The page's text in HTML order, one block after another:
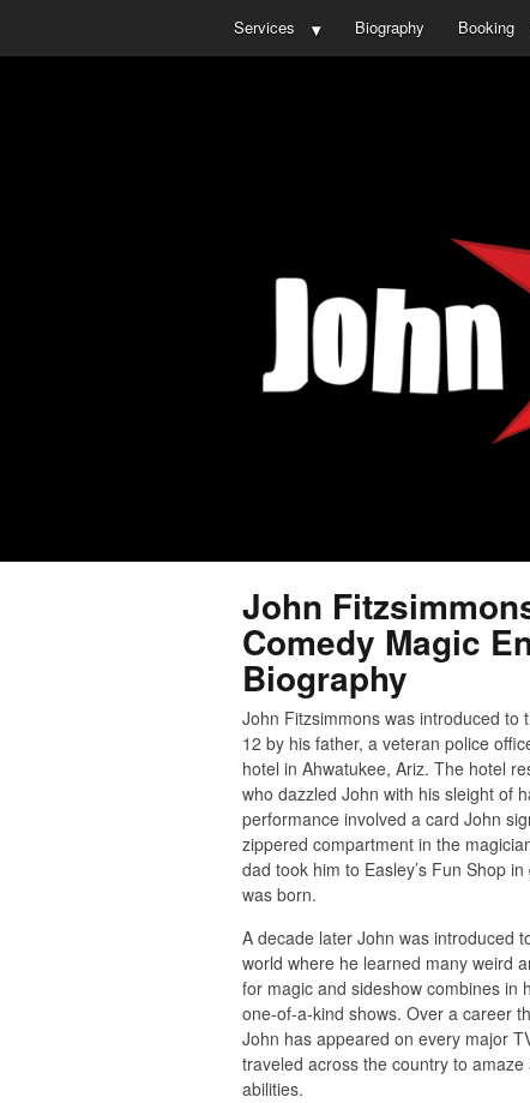
Services Biography Booking
John
Comedy Magic
Biography
John Fitzsimmons was introduced to
12 by his father, a veteran police
hotel in Ahwatukee, Ariz. The hotel
who dazzled John with his sleight of
performance involved a card John
zippered compartment in the
dad took him to Easley’s Fun Shop
was born.
A decade later John was introduced
world where he learned many weird
for magic and sideshow combines in
one-of-a-kind shows. Over a career
John has appeared on every major
traveled across the country to
abilities.